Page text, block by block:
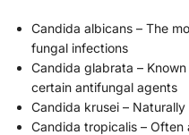
Candida albicans – The
fungal infections
Candida glabrata –
certain antifungal agents
Candida krusei –
Candida tropicalis –